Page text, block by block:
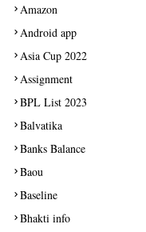
Amazon
Android app
Asia Cup 2022
Assignment
BPL List 2023
Balvatika
Banks Balance
Baou
Baseline
Bhakti info